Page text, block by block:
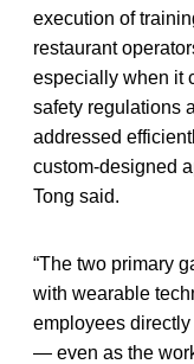
execution of
restaurant
especially when it
safety regulations
addressed
custom-designed
Tong said.
“The two primary
with wearable
employees
— even as the